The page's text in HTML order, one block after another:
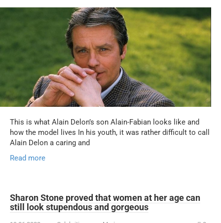
This is what Alain Delon’s son Alain-Fabian looks like and
how the model lives In his youth, it was rather difficult to call
Alain Delon a caring and
Read more
Sharon Stone proved that women at her age can
still look stupendous and gorgeous